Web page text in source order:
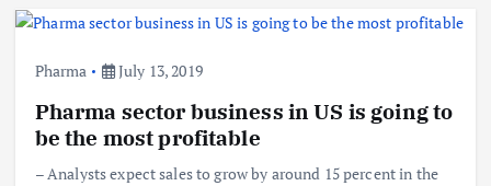
Pharma July 13, 2019
Pharma sector business in US is going to
be the most profitable
– Analysts expect sales to grow by around 15 percent in the